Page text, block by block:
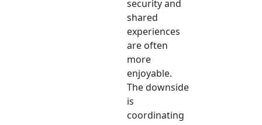
security and
shared
experiences
are often
more
enjoyable.
The downside
is
coordinating